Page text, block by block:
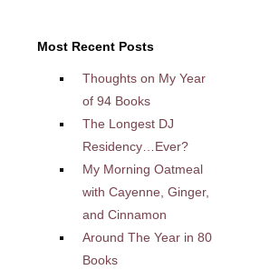
Most Recent Posts
Thoughts on My Year
of 94 Books
The Longest DJ
Residency…Ever?
My Morning Oatmeal
with Cayenne, Ginger,
and Cinnamon
Around The Year in 80
Books